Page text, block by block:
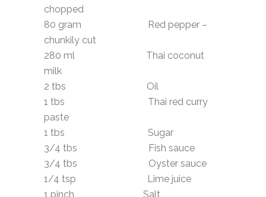
chopped
80 gram Red pepper –
chunkily cut
280 ml Thai coconut
milk
2 tbs Oil
1 tbs Thai red curry
paste
1 tbs Sugar
3/4 tbs Fish sauce
3/4 tbs Oyster sauce
1/4 tsp Lime juice
1 pinch Salt